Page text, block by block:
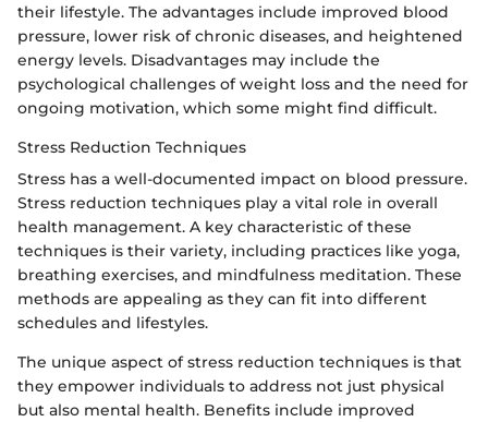
their lifestyle. The advantages include improved blood
pressure, lower risk of chronic diseases, and heightened
energy levels. Disadvantages may include the
psychological challenges of weight loss and the need for
ongoing motivation, which some might find difficult.
Stress Reduction Techniques
Stress has a well-documented impact on blood pressure.
Stress reduction techniques play a vital role in overall
health management. A key characteristic of these
techniques is their variety, including practices like yoga,
breathing exercises, and mindfulness meditation. These
methods are appealing as they can fit into different
schedules and lifestyles.
The unique aspect of stress reduction techniques is that
they empower individuals to address not just physical
but also mental health. Benefits include improved